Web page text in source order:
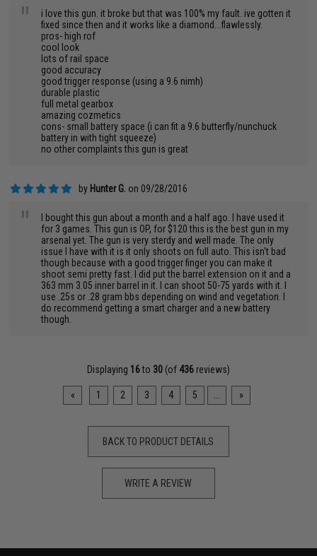
"
i love this gun. it broke but that was 100% my fault. ive gotten it
fixed since then and it works like a diamond...flawlessly.
pros- high rof
cool look
lots of rail space
good accuracy
good trigger response (using a 9.6 nimh)
durable plastic
full metal gearbox
amazing cozmetics
cons- small battery space (i can fit a 9.6 butterfly/nunchuck
battery in with tight squeeze)
no other complaints this gun is great
by Hunter G. on 09/28/2016
"
I bought this gun about a month and a half ago. I have used it
for 3 games. This gun is OP, for $120 this is the best gun in my
arsenal yet. The gun is very sterdy and well made. The only
issue I have with it is it only shoots on full auto. This isn't bad
though because with a good trigger finger you can make it
shoot semi pretty fast. I did put the barrel extension on it and a
363 mm 3.05 inner barrel in it. I can shoot 50-75 yards with it. I
use .25s or .28 gram bbs depending on wind and vegetation. I
do recommend getting a smart charger and a new battery
though.
Displaying 16to 30(of 436reviews)
« 1 2 3 4 5 »
BACK TO PRODUCT DETAILS
WRITE A REVIEW